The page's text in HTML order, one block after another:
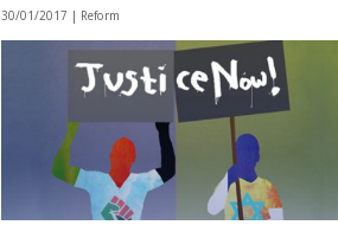
30/01/2017 | Reform